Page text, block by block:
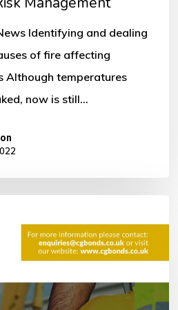
Identifying and dealing
of fire affecting
Although temperatures
now is still…